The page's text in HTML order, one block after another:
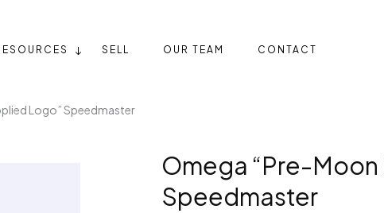
SELL OUR TEAM CONTACT
Logo” Speedmaster
Omega “Pre-
Speedmaster